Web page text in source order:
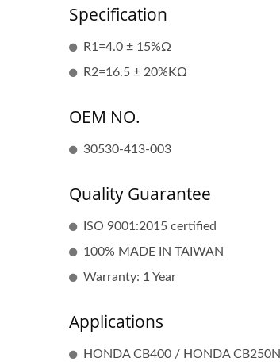
Specification
R1=4.0 ± 15%Ω
R2=16.5 ± 20%KΩ
OEM NO.
30530-413-003
Quality Guarantee
ISO 9001:2015 certified
100% MADE IN TAIWAN
Warranty: 1 Year
Applications
HONDA CB400 / HONDA CB250N
Popular Ignition Coil